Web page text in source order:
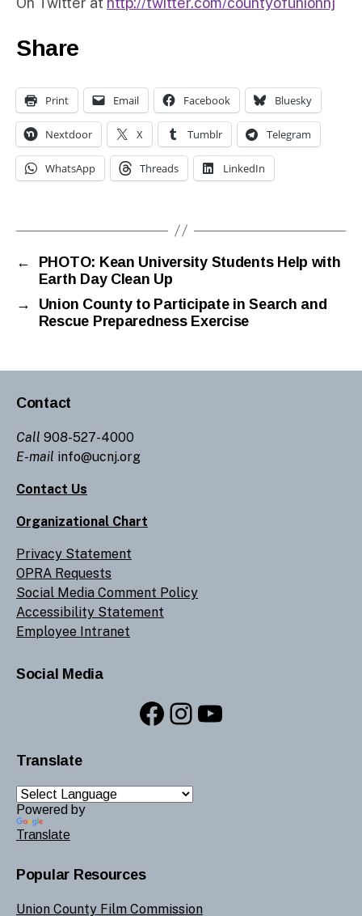
Share
Print Email Facebook Bluesky
Nextdoor X Tumblr Telegram
WhatsApp Threads LinkedIn
←
PHOTO: Kean University Students Help with
Earth Day Clean Up
→
Union County to Participate in Search and
Rescue Preparedness Exercise
Contact
Call 908-527-4000
E-mail info@ucnj.org
Contact Us
Organizational Chart
Privacy Statement
OPRA Requests
Social Media Comment Policy
Accessibility Statement
Employee Intranet
Social Media
Facebook
Instagram
YouTube
Translate
Powered by
Translate
Popular Resources
Union County Film Commission